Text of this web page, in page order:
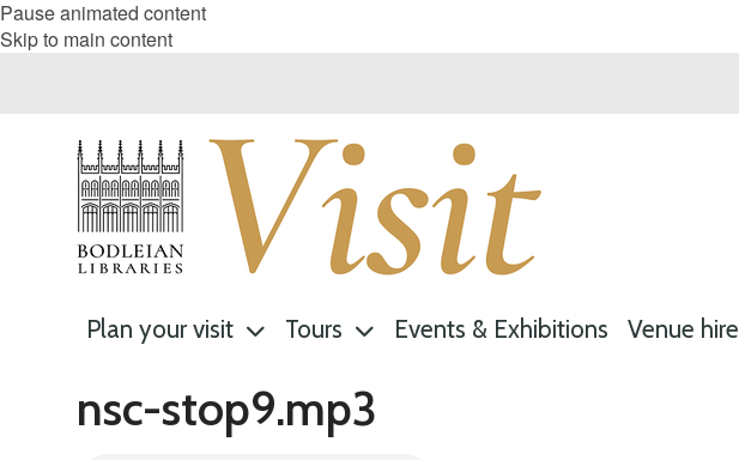
Pause animated content
Skip to main content
Plan your visit Tours Events & Exhibitions Venue hire
nsc-stop9.mp3